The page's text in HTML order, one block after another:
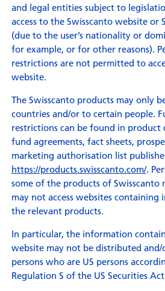
and legal entities subject to
access to the Swisscanto website or
(due to the user’s nationality or
for example, or for other reasons).
restrictions are not permitted to
website.
The Swisscanto products may only
countries and/or to certain people.
restrictions can be found in product
fund agreements, fact sheets,
marketing authorisation list
https://products.swisscanto.com/.
some of the products of Swisscanto
may not access websites
the relevant products.
In particular, the information
website may not be distributed and/
persons who are US persons
Regulation S of the US Securities